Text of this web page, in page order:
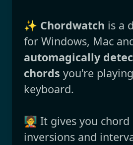
✨ Chordwatch is a
for Windows, Mac
automagically
chords you're
keyboard.
🧑‍🏫 It gives you
inversions and